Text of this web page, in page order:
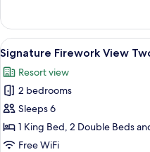
Suite
Two
bedroom
Two
Bath
Suite
View
all
photos
for
Signature
Firework
View
8
Signature Firework View
Resort view
2 bedrooms
Sleeps 6
1 King Bed, 2 Double Beds
Free WiFi